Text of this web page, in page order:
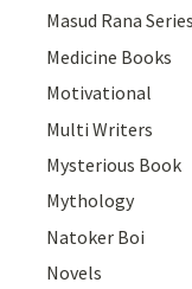
Masud Rana Series
Medicine Books
Motivational
Multi Writers
Mysterious Book
Mythology
Natoker Boi
Novels